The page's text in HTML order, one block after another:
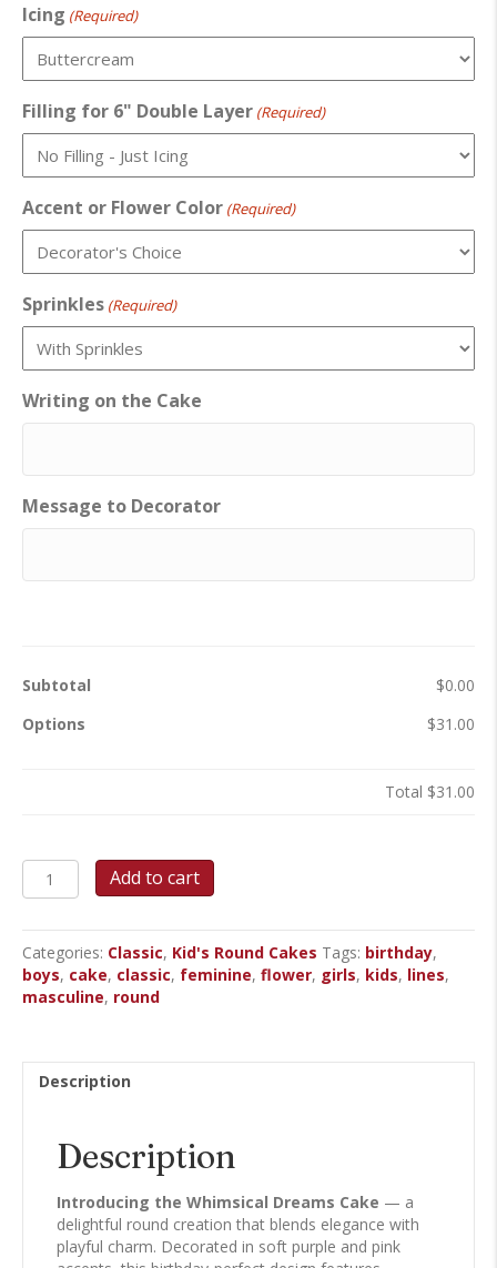
Icing (Required)
Filling for 6" Double Layer (Required)
Accent or Flower Color (Required)
Sprinkles (Required)
Writing on the Cake
Message to Decorator
Subtotal
$0.00
Options
$31.00
Total $31.00
Whimsical
Dreams
Round
Cake
quantity
Add to cart
Categories: Classic, Kid's Round Cakes Tags: birthday,
boys, cake, classic, feminine, flower, girls, kids, lines,
masculine, round
Description
Description
Introducing the Whimsical Dreams Cake — a
delightful round creation that blends elegance with
playful charm. Decorated in soft purple and pink